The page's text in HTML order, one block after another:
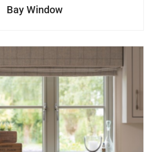
Bay Window